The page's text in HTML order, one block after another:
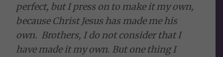
perfect, but I press on to make it my own,
because Christ Jesus has made me his
own. Brothers, I do not consider that I
have made it my own. But one thing I